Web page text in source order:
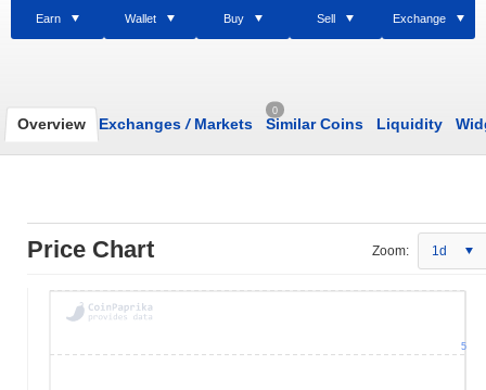
Earn Wallet Buy Sell Exchange
Overview Exchanges /Markets
0
Similar Coins Liquidity
Price Chart Zoom: 1d
5